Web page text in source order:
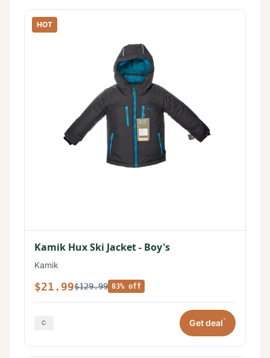
HOT
Kamik Hux Ski Jacket - Boy's
Kamik
$21.99$129.99 83% off
Get deal*